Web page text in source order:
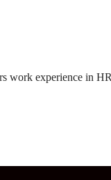
work experience in